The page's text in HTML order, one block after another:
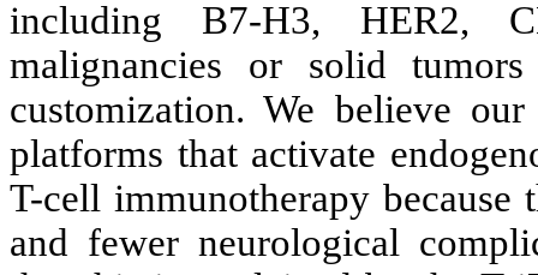
including B7-H3, HER2,
malignancies or solid
customization. We believe
platforms that activate
T-cell immunotherapy because
and fewer neurological